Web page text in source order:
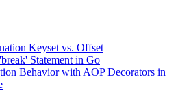
Keyset vs. Offset
Statement in Go
Behavior with AOP Decorators in